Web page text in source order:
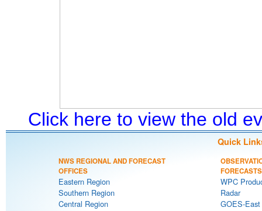
Click here to view the old
Quick
NWS REGIONAL AND FORECAST
OFFICES
Eastern Region
Southern Region
Central Region
FORECASTS
WPC
Radar
GOES-